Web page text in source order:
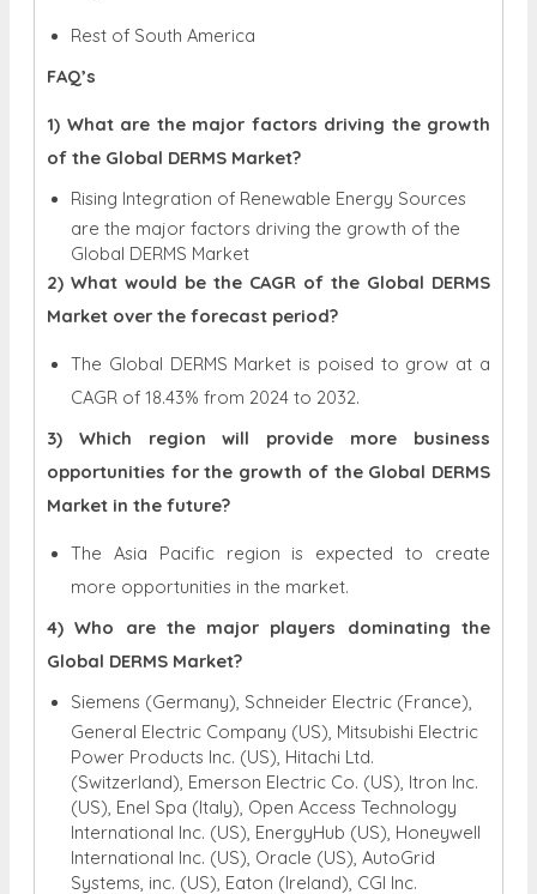
Rest of South America
FAQ’s
1) What are the major factors driving the growth
of the Global DERMS Market?
Rising Integration of Renewable Energy Sources
are the major factors driving the growth of the
Global DERMS Market
2) What would be the CAGR of the Global DERMS
Market over the forecast period?
The Global DERMS Market is poised to grow at a
CAGR of 18.43% from 2024 to 2032.
3) Which region will provide more business
opportunities for the growth of the Global DERMS
Market in the future?
The Asia Pacific region is expected to create
more opportunities in the market.
4) Who are the major players dominating the
Global DERMS Market?
Siemens (Germany), Schneider Electric (France),
General Electric Company (US), Mitsubishi Electric
Power Products Inc. (US), Hitachi Ltd.
(Switzerland), Emerson Electric Co. (US), Itron Inc.
(US), Enel Spa (Italy), Open Access Technology
International Inc. (US), EnergyHub (US), Honeywell
International Inc. (US), Oracle (US), AutoGrid
Systems, inc. (US), Eaton (Ireland), CGI Inc.